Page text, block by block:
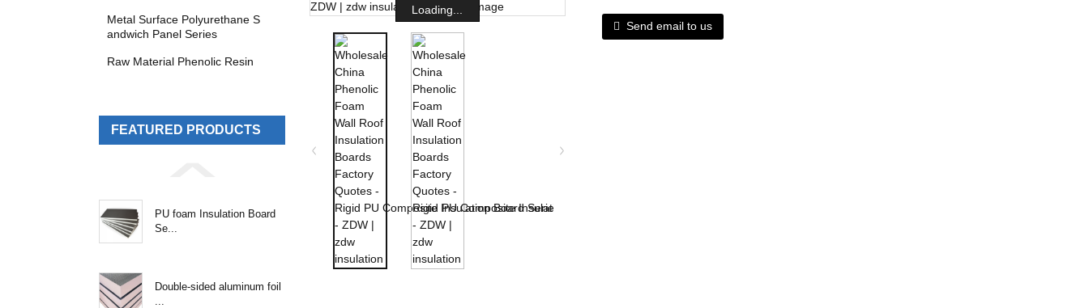
Metal Surface Polyurethane S
andwich Panel Series
Raw Material Phenolic Resin
FEATURED PRODUCTS
PU foam Insulation Board
Se...
Double-sided aluminum foil
...
Loading...
Send email to us